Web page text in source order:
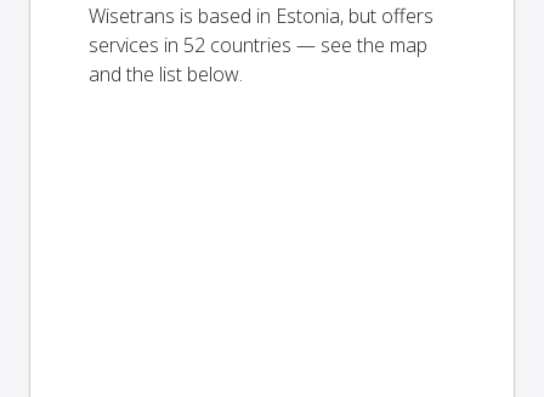
Wisetrans is based in Estonia, but offers
services in 52 countries — see the map
and the list below.